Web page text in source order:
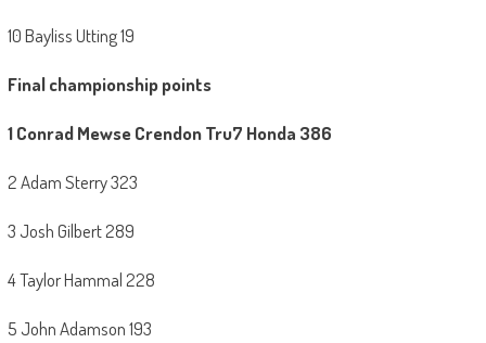
10 Bayliss Utting 19
Final championship points
1 Conrad Mewse Crendon Tru7 Honda 386
2 Adam Sterry 323
3 Josh Gilbert 289
4 Taylor Hammal 228
5 John Adamson 193